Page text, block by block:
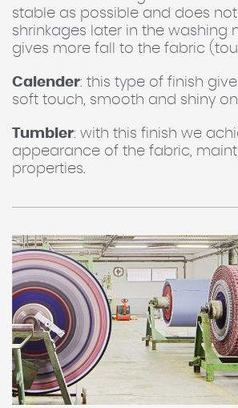
stable as possible and does not
shrinkages later in the washing
gives more fall to the fabric
Calender: this type of finish
soft touch, smooth and shiny
Tumbler: with this finish we
appearance of the fabric,
properties.